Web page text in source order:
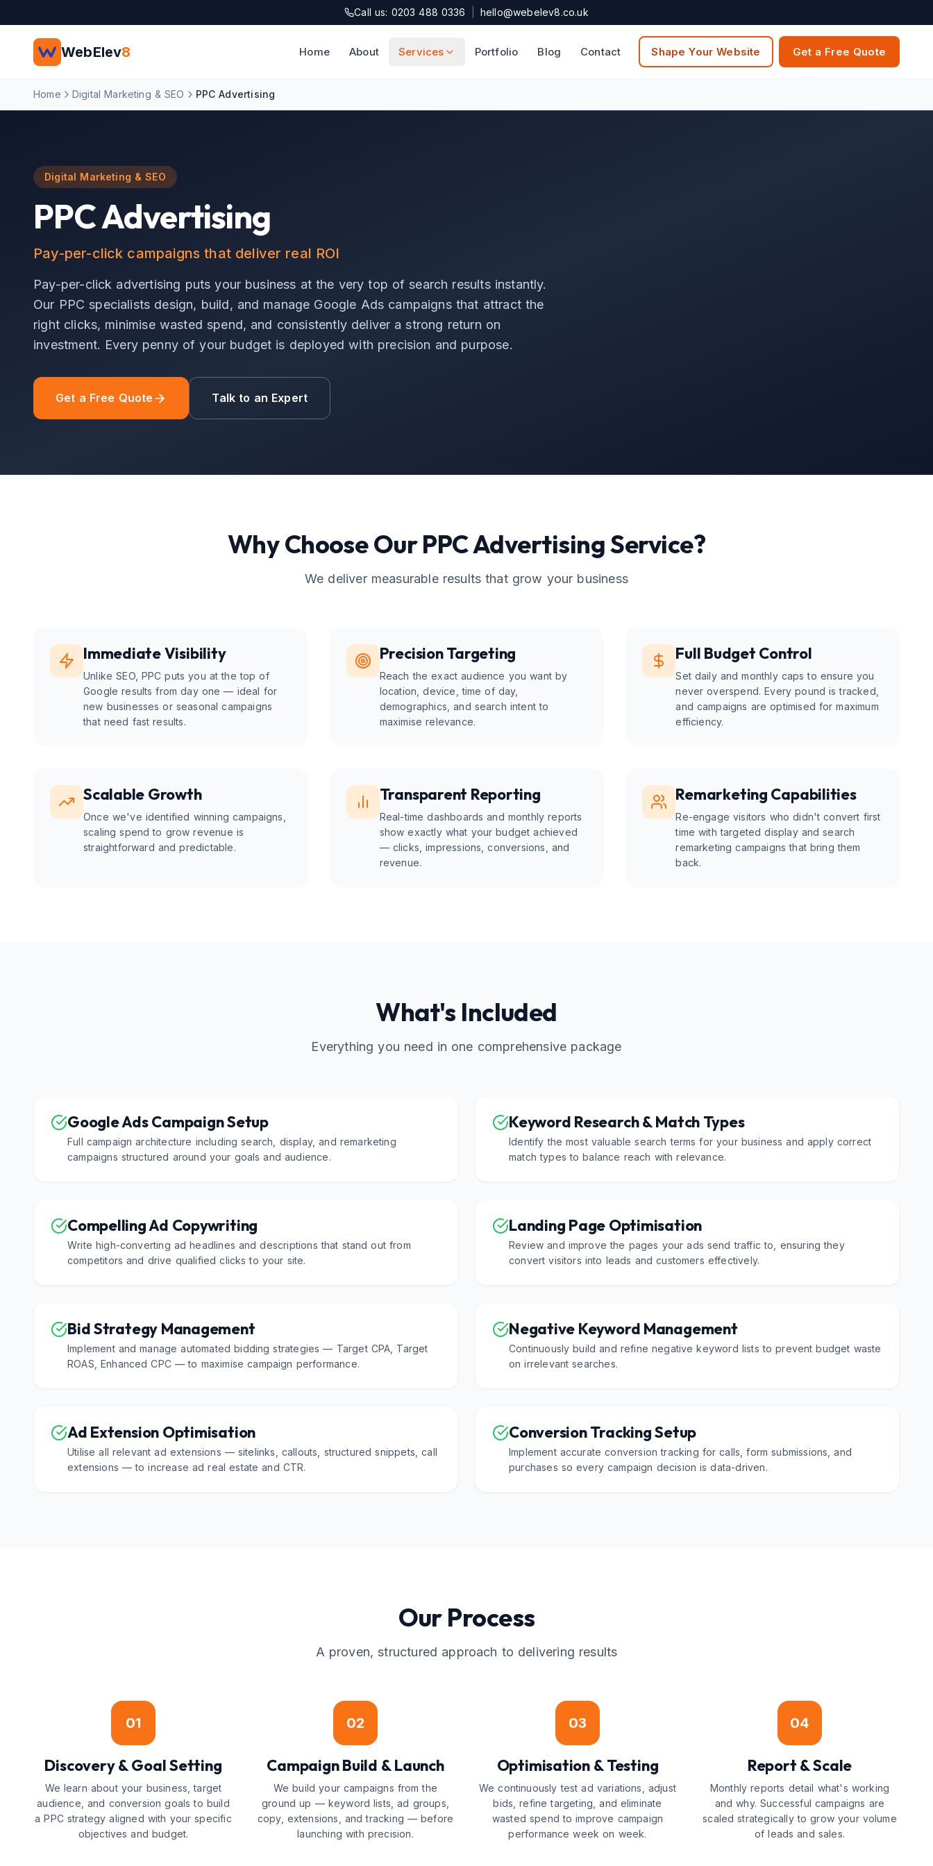
Call us: 0203 488 0336 hello@webelev8.co.uk
WebElev8 Home About Services Portfolio Blog Contact Shape Your Website Get a Free Quote
Home Digital Marketing & SEO PPC Advertising
Digital Marketing & SEO
PPC Advertising
Pay-per-click campaigns that deliver real ROI
Pay-per-click advertising puts your business at the very top of search results instantly.
Our PPC specialists design, build, and manage Google Ads campaigns that attract the
right clicks, minimise wasted spend, and consistently deliver a strong return on
investment. Every penny of your budget is deployed with precision and purpose.
Get a Free Quote Talk to an Expert
Why Choose OurPPC AdvertisingService?
We deliver measurable results that grow your business
Immediate Visibility
Unlike SEO, PPC puts you at the top of
Google results from day one — ideal for
new businesses or seasonal campaigns
that need fast results.
Precision Targeting
Reach the exact audience you want by
location, device, time of day,
demographics, and search intent to
maximise relevance.
Full Budget Control
Set daily and monthly caps to ensure you
never overspend. Every pound is tracked,
and campaigns are optimised for maximum
efficiency.
Scalable Growth
Once we've identified winning campaigns,
scaling spend to grow revenue is
straightforward and predictable.
Transparent Reporting
Real-time dashboards and monthly reports
show exactly what your budget achieved
— clicks, impressions, conversions, and
revenue.
Remarketing Capabilities
Re-engage visitors who didn't convert first
time with targeted display and search
remarketing campaigns that bring them
back.
What's Included
Everything you need in one comprehensive package
Google Ads Campaign Setup
Full campaign architecture including search, display, and remarketing
campaigns structured around your goals and audience.
Keyword Research & Match Types
Identify the most valuable search terms for your business and apply correct
match types to balance reach with relevance.
Compelling Ad Copywriting
Write high-converting ad headlines and descriptions that stand out from
competitors and drive qualified clicks to your site.
Landing Page Optimisation
Review and improve the pages your ads send traffic to, ensuring they
convert visitors into leads and customers effectively.
Bid Strategy Management
Implement and manage automated bidding strategies — Target CPA, Target
ROAS, Enhanced CPC — to maximise campaign performance.
Negative Keyword Management
Continuously build and refine negative keyword lists to prevent budget waste
on irrelevant searches.
Ad Extension Optimisation
Utilise all relevant ad extensions — sitelinks, callouts, structured snippets, call
extensions — to increase ad real estate and CTR.
Conversion Tracking Setup
Implement accurate conversion tracking for calls, form submissions, and
purchases so every campaign decision is data-driven.
Our Process
A proven, structured approach to delivering results
01
Discovery & Goal Setting
We learn about your business, target
audience, and conversion goals to build
a PPC strategy aligned with your specific
objectives and budget.
02
Campaign Build & Launch
We build your campaigns from the
ground up — keyword lists, ad groups,
copy, extensions, and tracking — before
launching with precision.
03
Optimisation & Testing
We continuously test ad variations, adjust
bids, refine targeting, and eliminate
wasted spend to improve campaign
performance week on week.
04
Report & Scale
Monthly reports detail what's working
and why. Successful campaigns are
scaled strategically to grow your volume
of leads and sales.